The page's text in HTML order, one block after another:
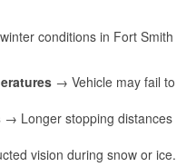
conditions in Fort Smith
→ Vehicle may fail to
→ Longer stopping distances
vision during snow or ice.